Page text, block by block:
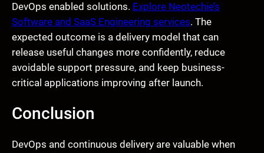
DevOps enabled solutions. Explore Neotechie’s
Software and SaaS Engineering services. The
expected outcome is a delivery model that can
release useful changes more confidently, reduce
avoidable support pressure, and keep business-
critical applications improving after launch.
Conclusion
DevOps and continuous delivery are valuable when